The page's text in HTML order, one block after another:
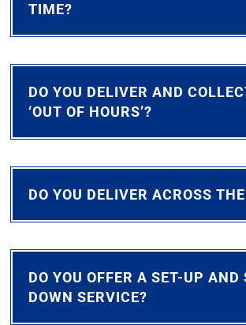
TIME?
DO YOU DELIVER AND
‘OUT OF HOURS’?
DO YOU DELIVER ACROSS
DO YOU OFFER A SET-UP AND
DOWN SERVICE?